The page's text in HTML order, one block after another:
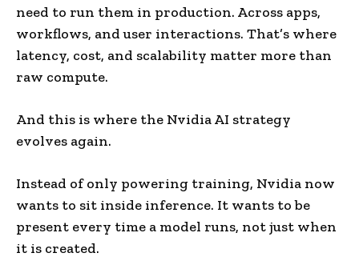
need to run them in production. Across apps,
workflows, and user interactions. That’s where
latency, cost, and scalability matter more than
raw compute.
And this is where the Nvidia AI strategy
evolves again.
Instead of only powering training, Nvidia now
wants to sit inside inference. It wants to be
present every time a model runs, not just when
it is created.